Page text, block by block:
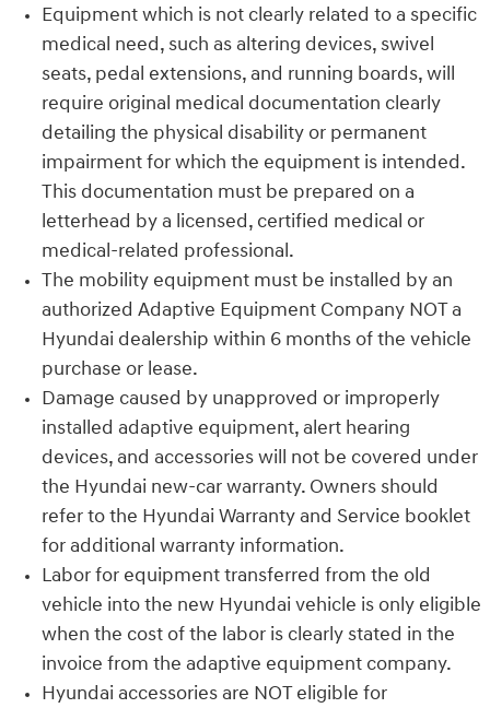
Equipment which is not clearly related to a specific
medical need, such as altering devices, swivel
seats, pedal extensions, and running boards, will
require original medical documentation clearly
detailing the physical disability or permanent
impairment for which the equipment is intended.
This documentation must be prepared on a
letterhead by a licensed, certified medical or
medical-related professional.
The mobility equipment must be installed by an
authorized Adaptive Equipment Company NOT a
Hyundai dealership within 6 months of the vehicle
purchase or lease.
Damage caused by unapproved or improperly
installed adaptive equipment, alert hearing
devices, and accessories will not be covered under
the Hyundai new-car warranty. Owners should
refer to the Hyundai Warranty and Service booklet
for additional warranty information.
Labor for equipment transferred from the old
vehicle into the new Hyundai vehicle is only eligible
when the cost of the labor is clearly stated in the
invoice from the adaptive equipment company.
Hyundai accessories are NOT eligible for